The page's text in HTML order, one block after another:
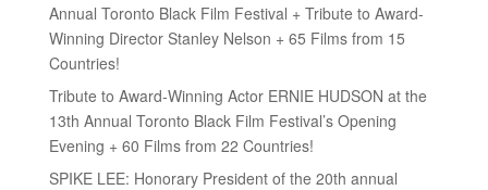
Annual Toronto Black Film Festival + Tribute to Award-
Winning Director Stanley Nelson + 65 Films from 15
Countries!
Tribute to Award-Winning Actor ERNIE HUDSON at the
13th Annual Toronto Black Film Festival’s Opening
Evening + 60 Films from 22 Countries!
SPIKE LEE: Honorary President of the 20th annual